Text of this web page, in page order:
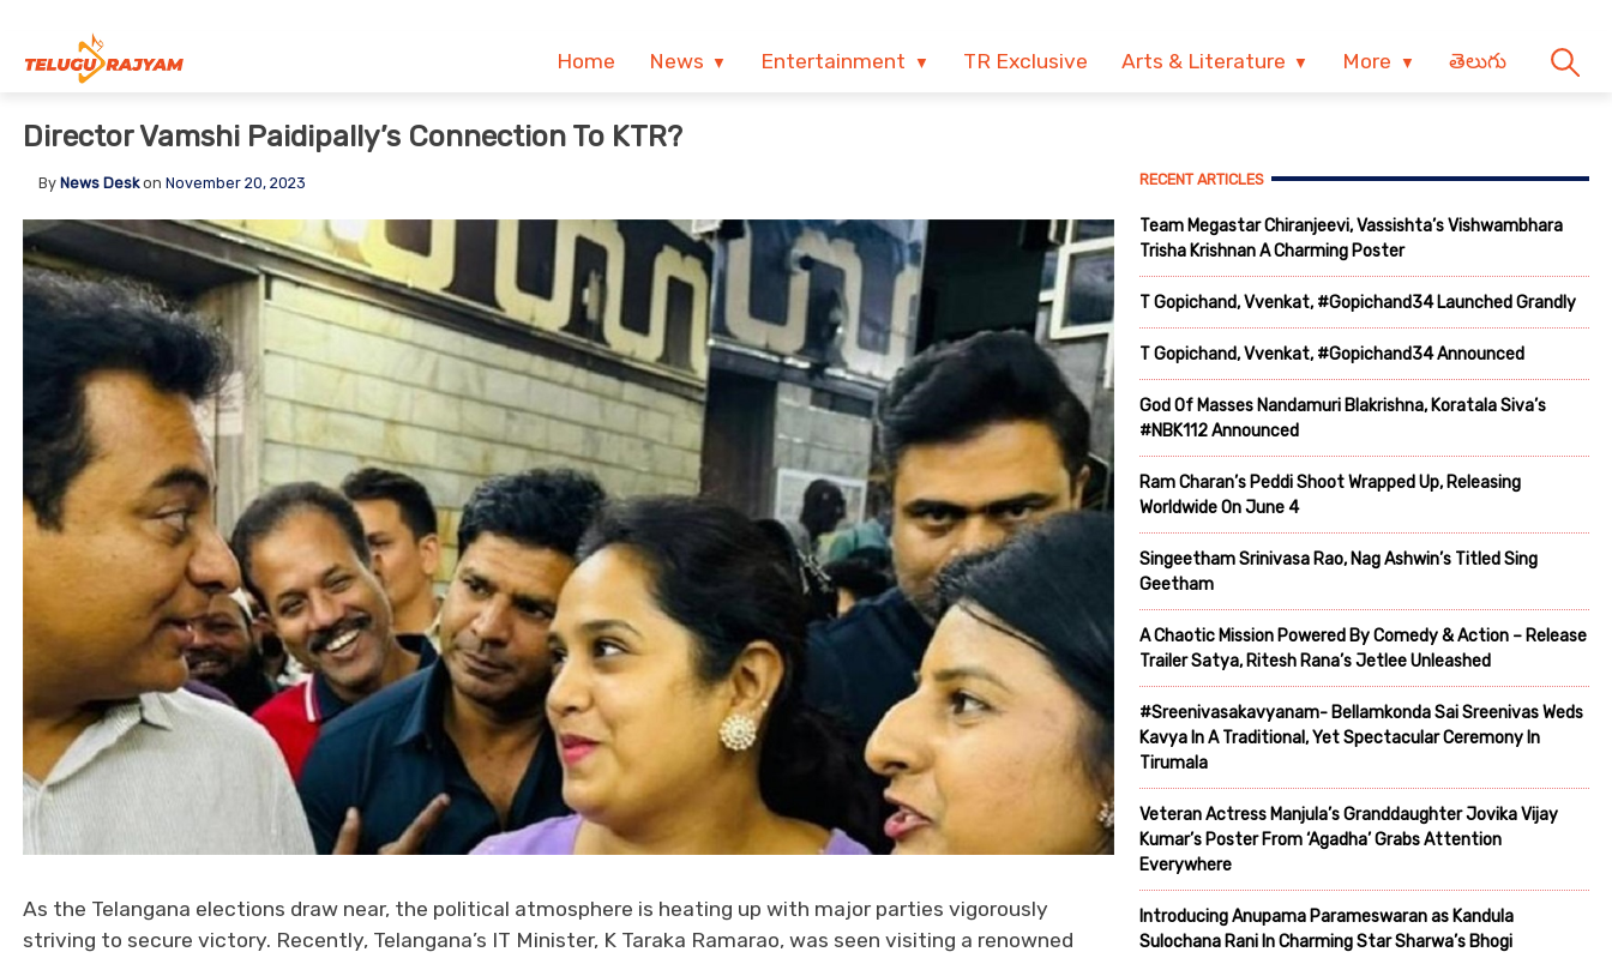
Home News Entertainment TR Exclusive Arts & Literature More తెలుగు
Director Vamshi Paidipally’s Connection To KTR?
By News Deskon November 20, 2023
As the Telangana elections draw near, the political atmosphere is heating up with major parties vigorously
striving to secure victory. Recently, Telangana’s IT Minister, K Taraka Ramarao, was seen visiting a renowned
RECENT ARTICLES
Team Megastar Chiranjeevi, Vassishta’s Vishwambhara
Trisha Krishnan A Charming Poster
T Gopichand, Vvenkat, #Gopichand34 Launched Grandly
T Gopichand, Vvenkat, #Gopichand34 Announced
God Of Masses Nandamuri Blakrishna, Koratala Siva’s
#NBK112 Announced
Ram Charan’s Peddi Shoot Wrapped Up, Releasing
Worldwide On June 4
Singeetham Srinivasa Rao, Nag Ashwin’s Titled Sing
Geetham
A Chaotic Mission Powered By Comedy & Action – Release
Trailer Satya, Ritesh Rana’s Jetlee Unleashed
#Sreenivasakavyanam- Bellamkonda Sai Sreenivas Weds
Kavya In A Traditional, Yet Spectacular Ceremony In
Tirumala
Veteran Actress Manjula’s Granddaughter Jovika Vijay
Kumar’s Poster From ‘Agadha’ Grabs Attention
Everywhere
Introducing Anupama Parameswaran as Kandula
Sulochana Rani In Charming Star Sharwa’s Bhogi